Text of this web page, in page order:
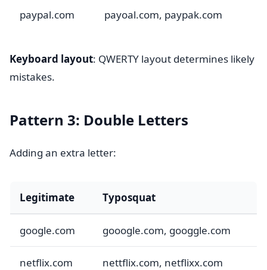
paypal.com payoal.com, paypak.com
Keyboard layout: QWERTY layout determines likely
mistakes.
Pattern 3: Double Letters
Adding an extra letter:
Legitimate Typosquat
google.com gooogle.com, googgle.com
netflix.com nettflix.com, netflixx.com